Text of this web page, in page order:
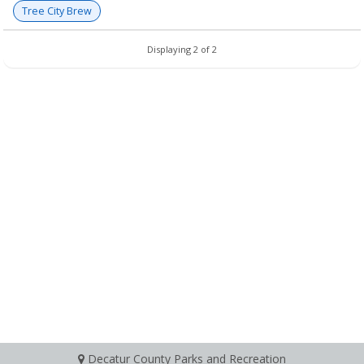
Tree City Brew
Displaying 2 of 2
Decatur County Parks and Recreation